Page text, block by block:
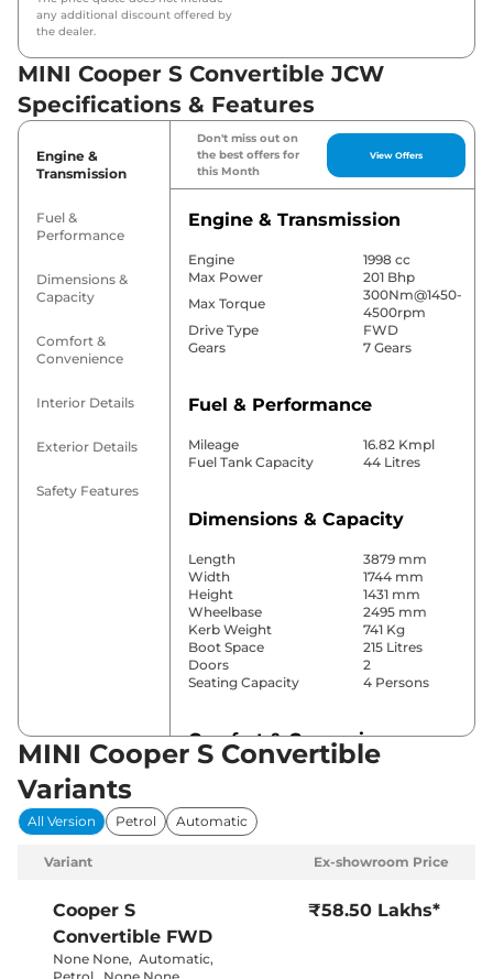
any additional discount offered by
the dealer.
MINI Cooper S Convertible JCW
Specifications & Features
Engine &
Transmission
Fuel &
Performance
Dimensions &
Capacity
Comfort &
Convenience
Interior Details
Exterior Details
Safety Features
Don't miss out on
the best offers for
this Month
View Offers
Engine & Transmission
Engine
1998 cc
Max Power
201 Bhp
Max Torque
300Nm@1450-
4500rpm
Drive Type
FWD
Gears
7 Gears
Fuel & Performance
Mileage
16.82 Kmpl
Fuel Tank Capacity
44 Litres
Dimensions & Capacity
Length
3879 mm
Width
1744 mm
Height
1431 mm
Wheelbase
2495 mm
Kerb Weight
741 Kg
Boot Space
215 Litres
Doors
2
Seating Capacity
4 Persons
Comfort & Convenience
Air Conditioner
Yes
Yes
Height Adjustable Driver
Seat
Electrically
Electric Sunroof
MINI Cooper S Convertible
Variants
All Version Petrol Automatic
Variant Ex-showroom Price
Cooper S
Convertible FWD
None None, Automatic,
₹58.50 Lakhs*